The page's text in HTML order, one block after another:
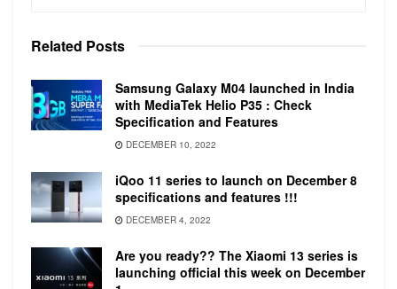
camera.
The lower end variants feature a 1.4GHz
quad‑core 8th‑generation Intel Core i5, with
Turbo Boost up to 3.9GHz and 128MB of
eDRAM. This can be configurable to 1.7GHz
Related Posts
Samsung Galaxy M04 launched in India
with MediaTek Helio P35 : Check
Specification and Features
DECEMBER 10, 2022
iQoo 11 series to launch on December 8
specifications and features !!!
DECEMBER 4, 2022
Are you ready?? The Xiaomi 13 series is
launching official this week on December